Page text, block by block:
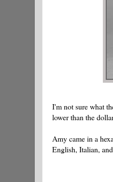
I'm not sure what
lower than the
Amy came in a
English, Italian,